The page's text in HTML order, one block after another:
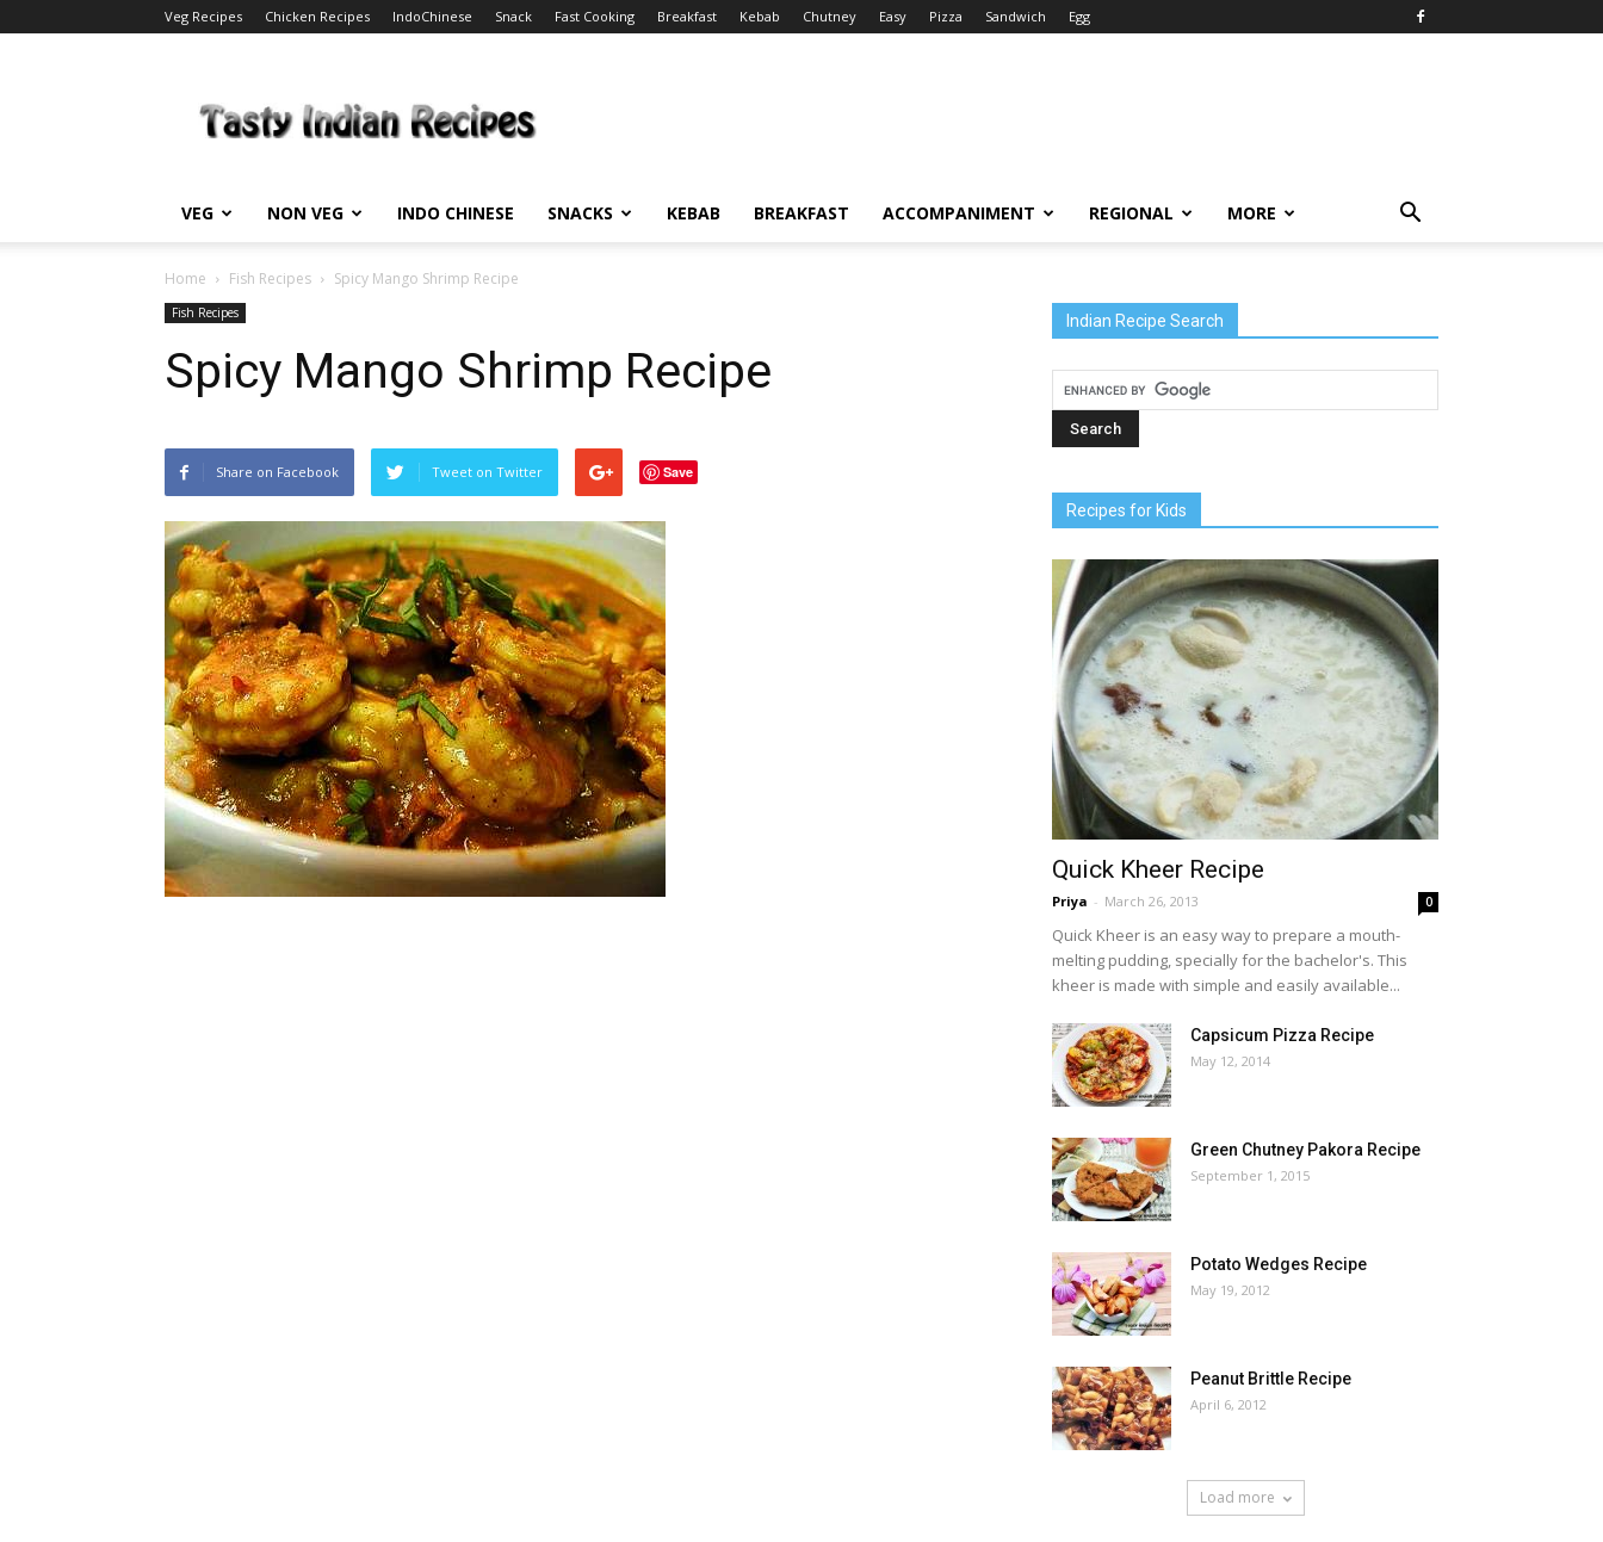
Veg Recipes Chicken Recipes IndoChinese Snack Fast Cooking Breakfast Kebab Chutney Easy Pizza Sandwich Egg
Indian
Recipes
VEG NON VEG INDO CHINESE SNACKS KEBAB BREAKFAST ACCOMPANIMENT REGIONAL MORE
Home Fish Recipes Spicy Mango Shrimp Recipe
Fish Recipes
Spicy Mango Shrimp Recipe
Share on Facebook Tweet on Twitter Save
Indian Recipe Search
Recipes for Kids
Quick Kheer Recipe
Priya - March 26, 2013 0
Quick Kheer is an easy way to prepare a mouth-
melting pudding, specially for the bachelor's. This
kheer is made with simple and easily available...
Capsicum Pizza Recipe
May 12, 2014
Green Chutney Pakora Recipe
September 1, 2015
Potato Wedges Recipe
May 19, 2012
Peanut Brittle Recipe
April 6, 2012
Load more